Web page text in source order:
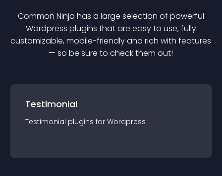
Common Ninja has a large selection of powerful
Wordpress plugins that are easy to use, fully
customizable, mobile-friendly and rich with features
— so be sure to check them out!
Testimonial
Testimonial plugins for Wordpress